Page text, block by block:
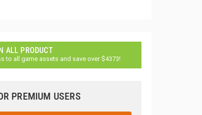
ALL PRODUCT
to all game assets and save over $4373!
PREMIUM USERS